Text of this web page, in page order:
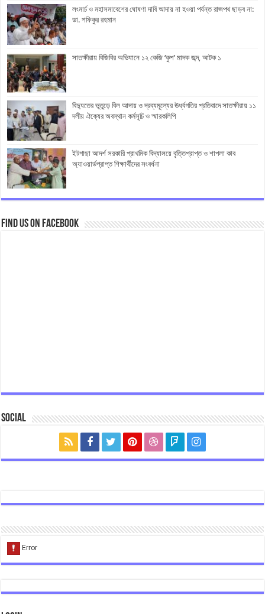
লংমার্চ ও মহাসমাবেশের ঘোষণা দাবি আদায় না হওয়া পর্যন্ত রাজপথ ছাড়ব না:
ডা. শফিকুর রহমান
সাতক্ষীরায় বিজিবির অভিযানে ১২ কেজি ‘কুশ’ মাদক জব্দ, আটক ১
বিদ্যুতের ভূতুড়ে বিল আদায় ও দ্রব্যমূল্যের ঊর্ধ্বগতির প্রতিবাদে সাতক্ষীরায় ১১
দলীয় ঐক্যের অবস্থান কর্মসূচি ও স্মারকলিপি
ইটগাছা আদর্শ সরকারি প্রাথমিক বিদ্যালয়ে বৃত্তিপ্রাপ্ত ও শাপলা কাব
অ্যাওয়ার্ডপ্রাপ্ত শিক্ষার্থীদের সংবর্ধনা
Find us on Facebook
Social